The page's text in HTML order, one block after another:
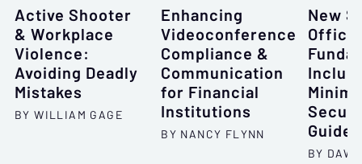
Active Shooter
& Workplace
Violence:
Avoiding Deadly
Mistakes
BY WILLIAM GAGE
Enhancing
Videoconference
Compliance &
Communication
for Financial
Institutions
BY NANCY FLYNN
New
BY